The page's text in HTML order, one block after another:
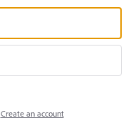
Create an account